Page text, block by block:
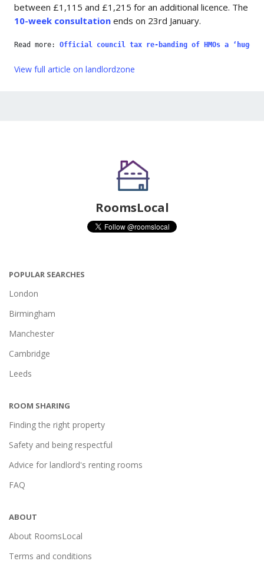
between £1,115 and £1,215 for an additional licence. The
10-week consultation ends on 23rd January.
Read more: Official council tax re-banding of HMOs a ‘huge
View full article on landlordzone
RoomsLocal
POPULAR SEARCHES
London
Birmingham
Manchester
Cambridge
Leeds
ROOM SHARING
Finding the right property
Safety and being respectful
Advice for landlord's renting rooms
FAQ
ABOUT
About RoomsLocal
Terms and conditions